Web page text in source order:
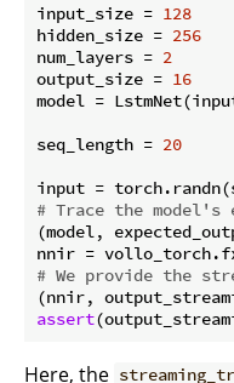
input_size = 128
hidden_size = 256
num_layers = 2
output_size = 16
model =
seq_length = 20
# Trace the
(model,
# We provide the
(nnir,
assert
Here, the